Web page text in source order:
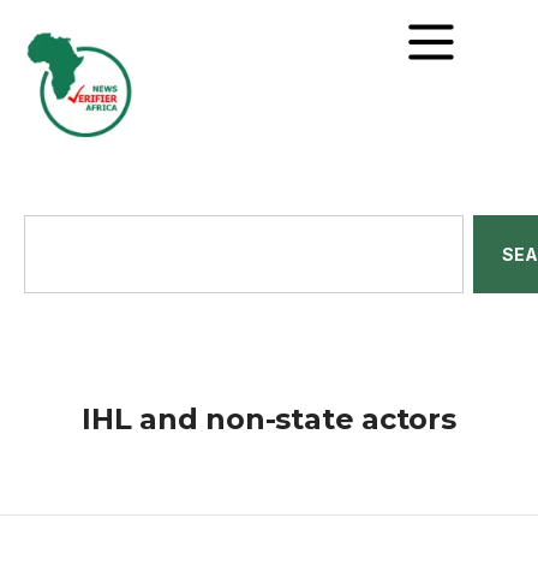
IHL and non-state actors